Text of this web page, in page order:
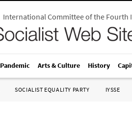
International Committee of the Fourth
Pandemic Arts & Culture History
SOCIALIST EQUALITY PARTY IYSSE